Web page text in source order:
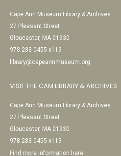
Cape Ann Museum Library & Archives
27 Pleasant Street
Gloucester, MA 01930
978-283-0455 x119
library@capeannmuseum.org
VISIT THE CAM LIBRARY & ARCHIVES
Cape Ann Museum Library & Archives
27 Pleasant Street
Gloucester, MA 01930
978-283-0455 x119
Find more information here